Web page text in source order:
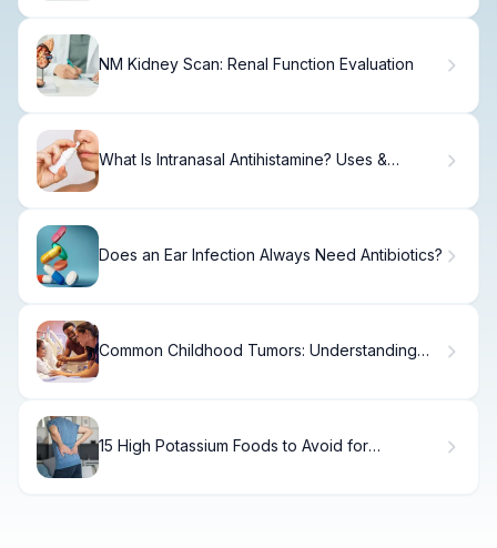
NM Kidney Scan: Renal Function Evaluation
What Is Intranasal Antihistamine? Uses &
Does an Ear Infection Always Need Antibiotics?
Common Childhood Tumors: Understanding
15 High Potassium Foods to Avoid for